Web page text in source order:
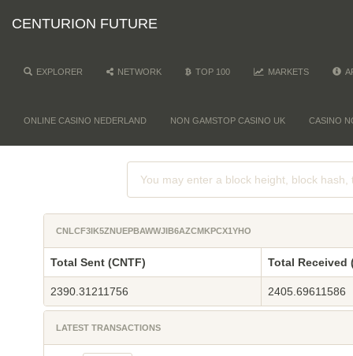
CENTURION FUTURE
EXPLORER NETWORK TOP 100 MARKETS
ONLINE CASINO NEDERLAND NON GAMSTOP CASINO UK CASINO
CNLCF3IK5ZNUEPBAWWJIB6AZCMKPCX1YHO
Total Sent (CNTF) Total Received
2390.31211756 2405.69611586
LATEST TRANSACTIONS